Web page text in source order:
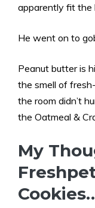
apparently fit the
He went on to
Peanut butter is
the smell of
the room didn’t
the Oatmeal &
My